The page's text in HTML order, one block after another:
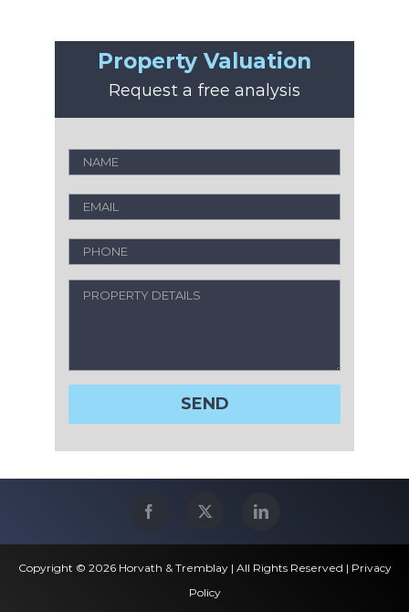
Property Valuation
Request a free analysis
Copyright © 2026 Horvath & Tremblay | All Rights Reserved | Privacy
Policy